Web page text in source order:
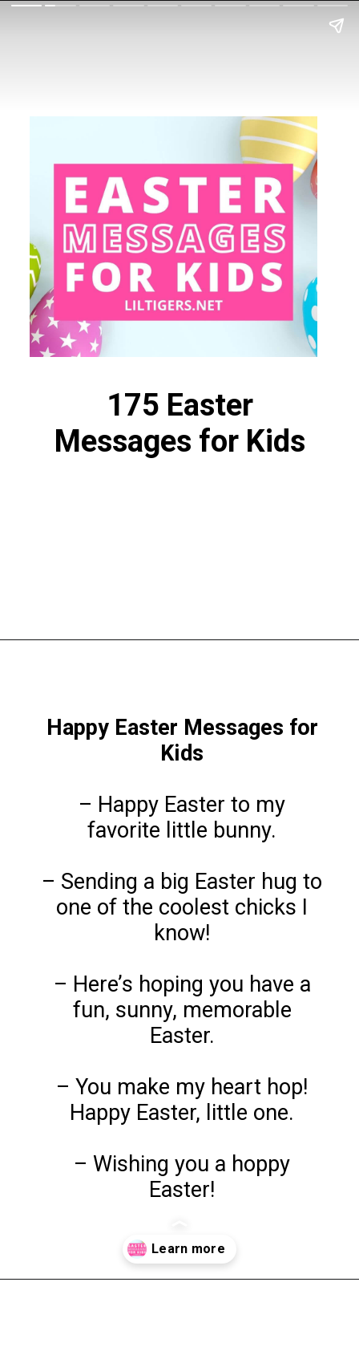
175 Easter
Messages for Kids
Happy Easter Messages for
Kids
– Happy Easter to my
favorite little bunny.
– Sending a big Easter hug to
one of the coolest chicks I
know!
– Here’s hoping you have a
fun, sunny, memorable
Easter.
– You make my heart hop!
Happy Easter, little one.
– Wishing you a hoppy
Easter!